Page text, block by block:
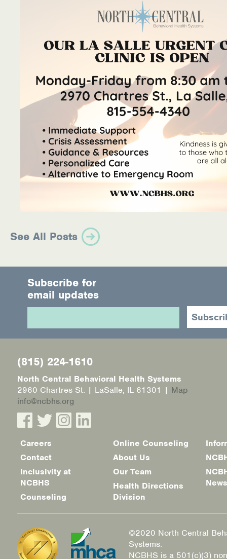
See All Posts
Subscribe for
email updates
(815) 224-1610
North Central Behavioral Health Systems
2960 Chartres St. | LaSalle, IL 61301 | Map
info@ncbhs.org
Footer
menu
Careers
Contact
Inclusivity at
NCBHS
Counseling
Online Counseling
About Us
Our Team
Health Directions
Division
News
©2020 North Central
Systems.
NCBHS is a 501(c)(3)